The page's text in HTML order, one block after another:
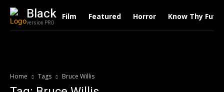
Black
version PRO
Film Featured Horror Know Thy
Home Tags Bruce Willis